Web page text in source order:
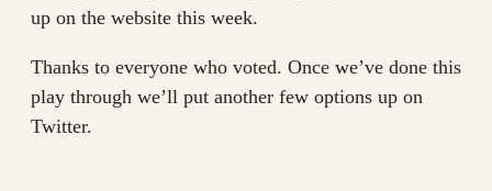
up on the website this week.
Thanks to everyone who voted. Once we’ve done this
play through we’ll put another few options up on
Twitter.